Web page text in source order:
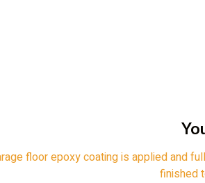
floor epoxy coating is applied and
finished